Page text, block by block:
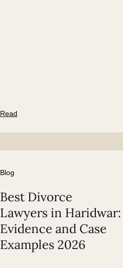
Read
Blog
Best Divorce
Lawyers in Haridwar:
Evidence and Case
Examples 2026